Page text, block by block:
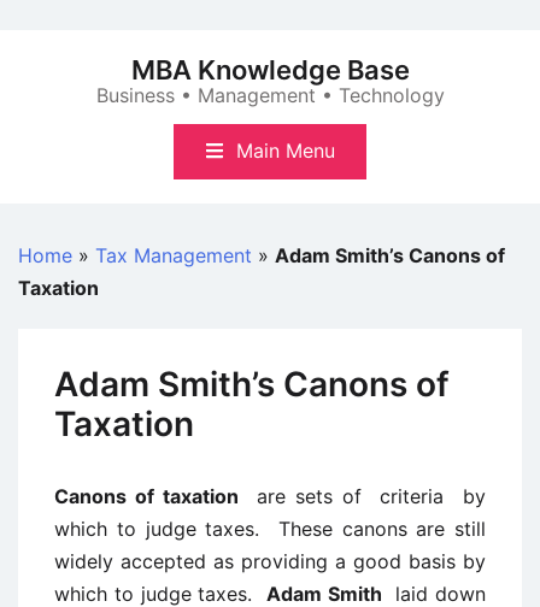
MBA Knowledge Base
Business • Management • Technology
Main Menu
Home » Tax Management » Adam Smith’s Canons of
Taxation
Adam Smith’s Canons of
Taxation
Canons of taxation are sets of criteria by
which to judge taxes. These canons are still
widely accepted as providing a good basis by
which to judge taxes. Adam Smith laid down